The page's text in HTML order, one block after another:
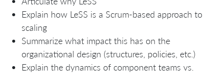
Explain how LeSS is a Scrum-based approach to
scaling
Summarize what impact this has on the
organizational design (structures, policies, etc.)
Explain the dynamics of component teams vs.